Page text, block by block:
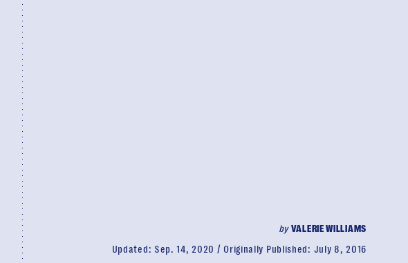
byVALERIE WILLIAMS
Updated: Sep. 14, 2020 Originally Published: July 8, 2016